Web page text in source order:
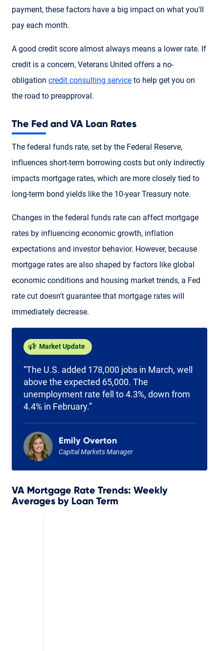
payment, these factors have a big impact on what you'll
pay each month.
A good credit score almost always means a lower rate. If
credit is a concern, Veterans United offers a no-
obligation credit consulting service to help get you on
the road to preapproval.
The Fed and VA Loan Rates
The federal funds rate, set by the Federal Reserve,
influences short-term borrowing costs but only indirectly
impacts mortgage rates, which are more closely tied to
long-term bond yields like the 10-year Treasury note.
Changes in the federal funds rate can affect mortgage
rates by influencing economic growth, inflation
expectations and investor behavior. However, because
mortgage rates are also shaped by factors like global
economic conditions and housing market trends, a Fed
rate cut doesn't guarantee that mortgage rates will
immediately decrease.
Market Update
“The U.S. added 178,000 jobs in March, well
above the expected 65,000. The
unemployment rate fell to 4.3%, down from
4.4% in February.”
Emily Overton
Capital Markets Manager
VA Mortgage Rate Trends: Weekly
Averages by Loan Term